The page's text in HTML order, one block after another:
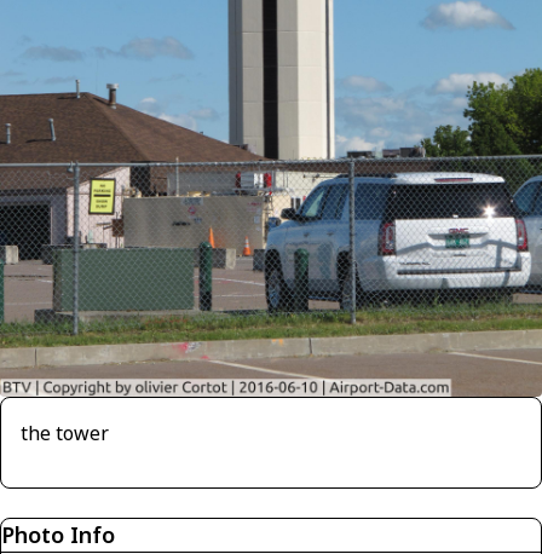
the tower
Photo Info